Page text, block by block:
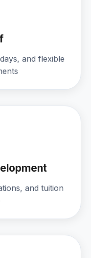
and flexible
and tuition